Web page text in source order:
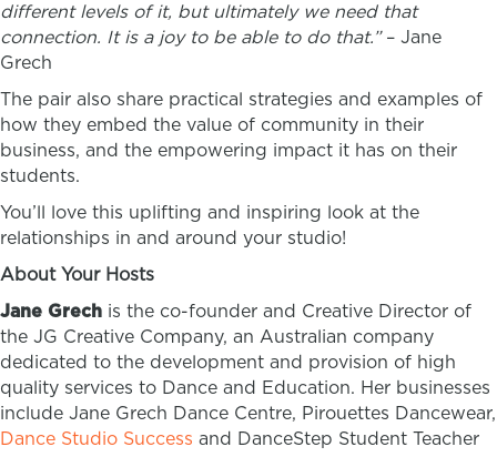
different levels of it, but ultimately we need that
connection. It is a joy to be able to do that.”– Jane
Grech
The pair also share practical strategies and examples of
how they embed the value of community in their
business, and the empowering impact it has on their
students.
You’ll love this uplifting and inspiring look at the
relationships in and around your studio!
About Your Hosts
Jane Grech is the co-founder and Creative Director of
the JG Creative Company, an Australian company
dedicated to the development and provision of high
quality services to Dance and Education. Her businesses
include Jane Grech Dance Centre, Pirouettes Dancewear,
Dance Studio Success and DanceStep Student Teacher